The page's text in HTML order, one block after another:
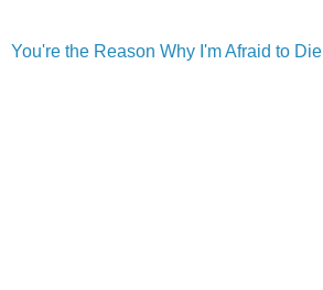
You're the Reason Why I'm Afraid to Die